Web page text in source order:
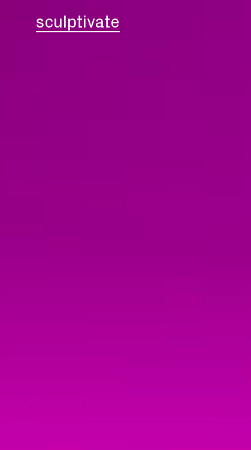
sculptivate